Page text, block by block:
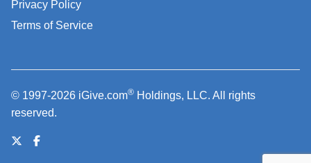
Privacy Policy
Terms of Service
© 1997-2026 iGive.com® Holdings, LLC. All rights
reserved.